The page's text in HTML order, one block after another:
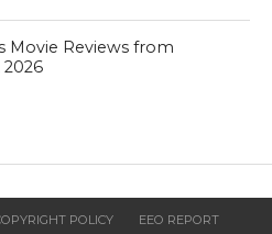
Movie Reviews from
POLICY EEO REPORT